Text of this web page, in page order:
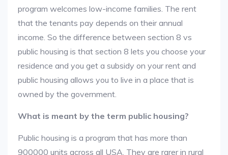
program welcomes low-income families. The rent
that the tenants pay depends on their annual
income. So the difference between section 8 vs
public housing is that section 8 lets you choose your
residence and you get a subsidy on your rent and
public housing allows you to live in a place that is
owned by the government.
What is meant by the term public housing?
Public housing is a program that has more than
900000 units across all USA. They are rarer in rural